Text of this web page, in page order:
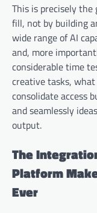
This is precisely the
fill, not by building
wide range of AI
and, more
considerable time
creative tasks,
consolidate access
and seamlessly
output.
The
Platform
Ever